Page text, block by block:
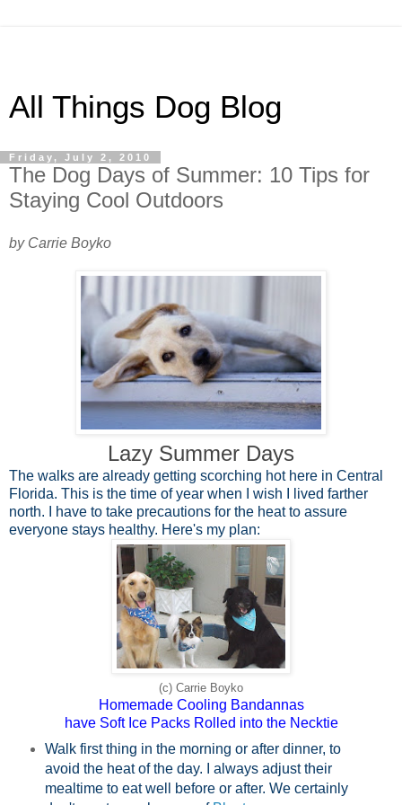
All Things Dog Blog
Friday, July 2, 2010
The Dog Days of Summer: 10 Tips for
Staying Cool Outdoors
by Carrie Boyko
Lazy Summer Days
The walks are already getting scorching hot here in Central
Florida. This is the time of year when I wish I lived farther
north. I have to take precautions for the heat to assure
everyone stays healthy. Here's my plan:
(c) Carrie Boyko
Homemade Cooling Bandannas
have Soft Ice Packs Rolled into the Necktie
Walk first thing in the morning or after dinner, to
avoid the heat of the day. I always adjust their
mealtime to eat well before or after. We certainly